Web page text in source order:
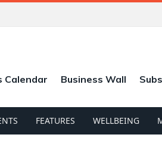
Calendar Business Wall
FEATURES WELLBEING